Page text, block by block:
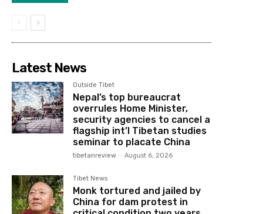
Latest News
Outside Tibet
Nepal’s top bureaucrat
overrules Home Minister,
security agencies to cancel a
flagship int’l Tibetan studies
seminar to placate China
tibetanreview - August 6, 2026
Tibet News
Monk tortured and jailed by
China for dam protest in